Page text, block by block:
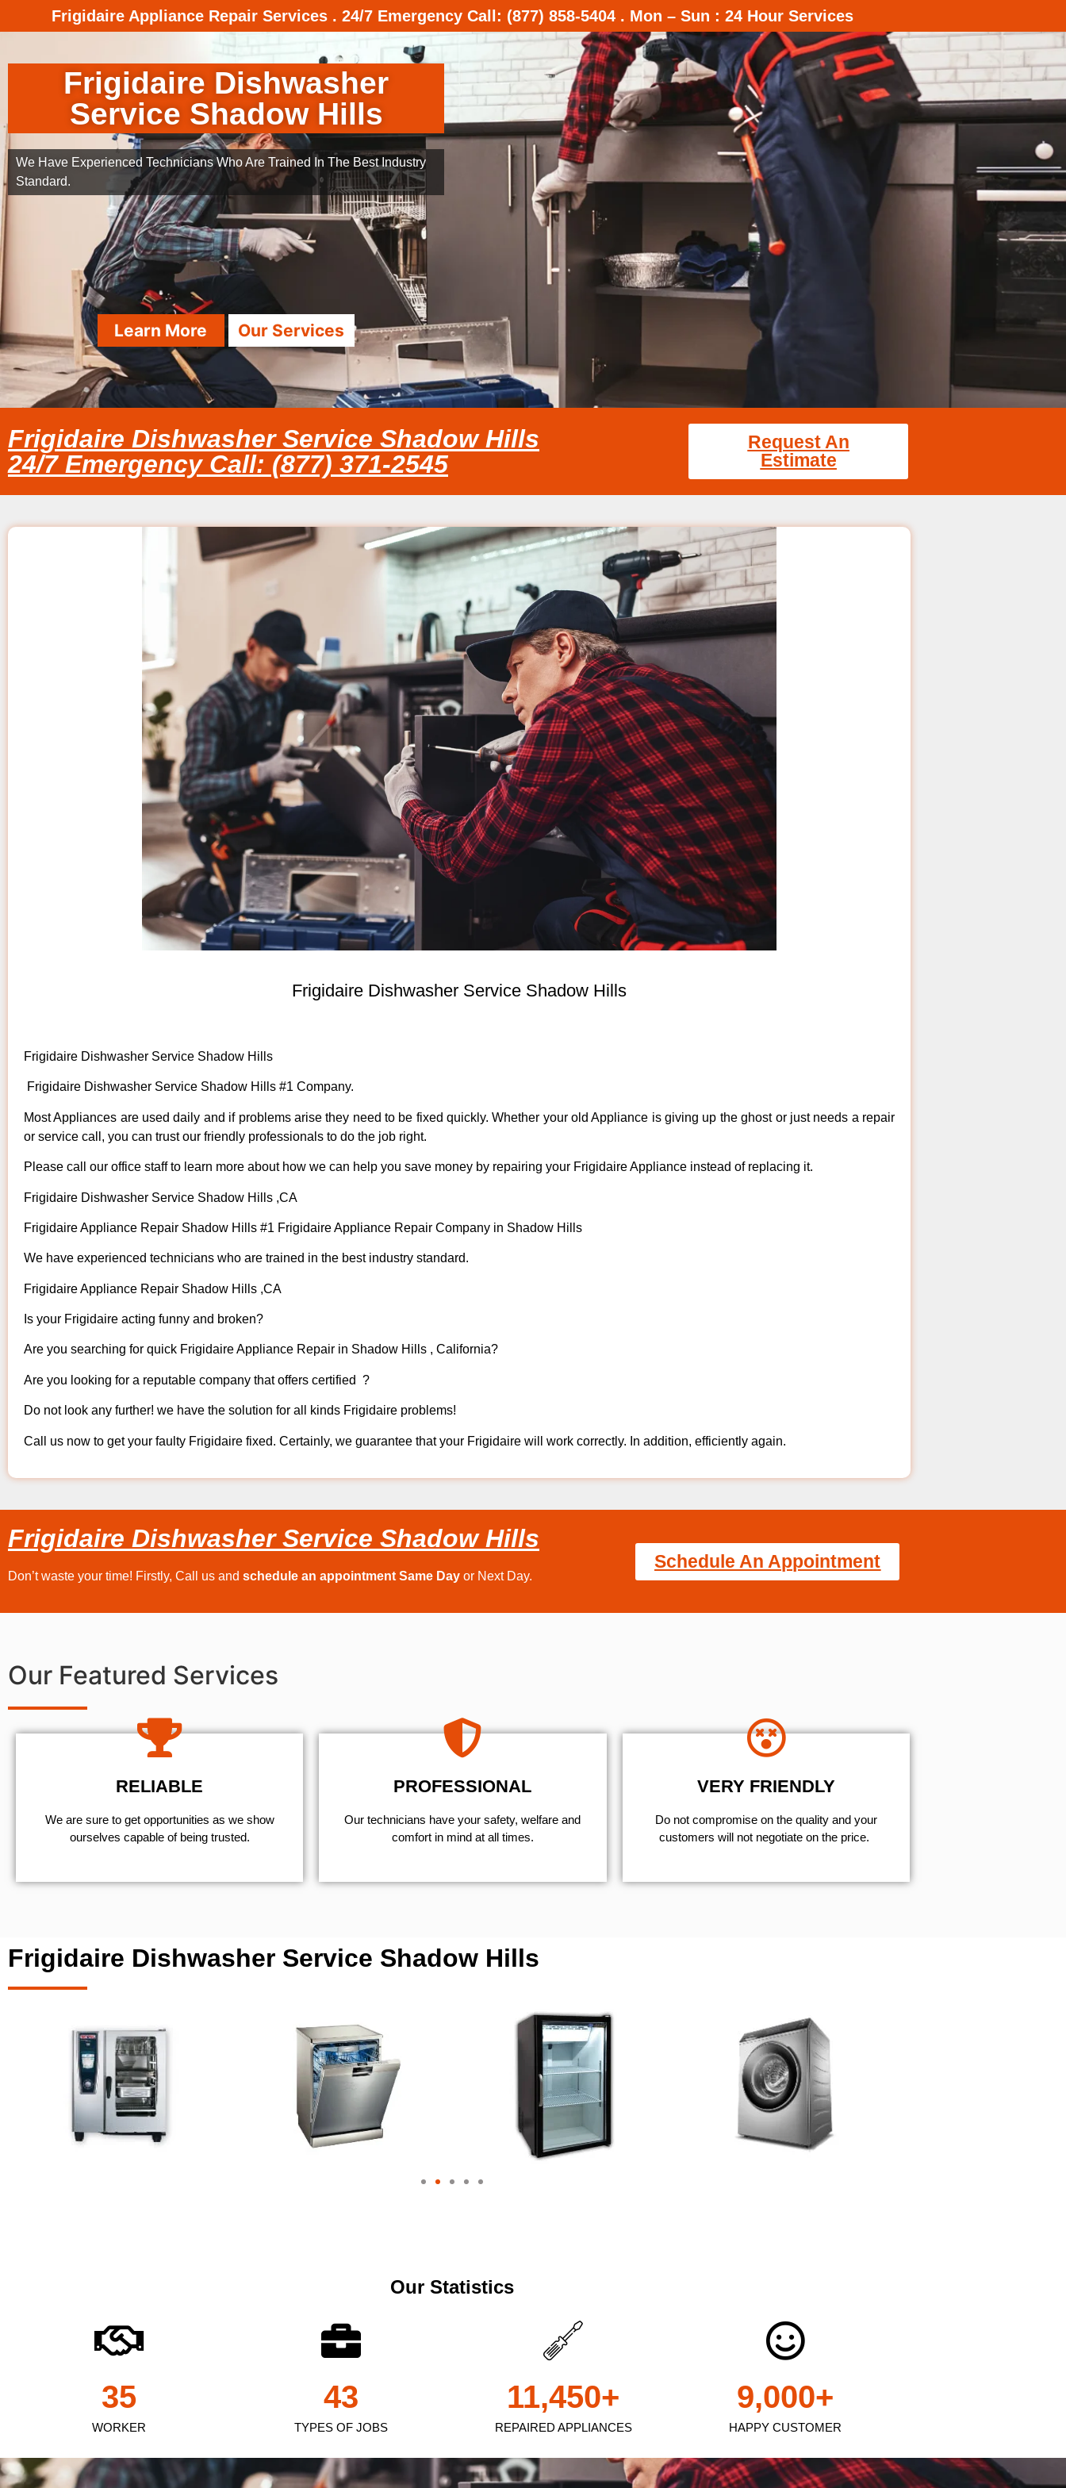
Frigidaire Appliance Repair Services . 24/7 Emergency Call: (877) 858-5404 . Mon – Sun : 24 Hour Services
Frigidaire Dishwasher
Service Shadow Hills
We Have Experienced Technicians Who Are Trained In The Best Industry
Standard.
Learn More Our Services
Frigidaire Dishwasher Service Shadow Hills
24/7 Emergency Call: (877) 371-2545
Request An
Estimate
Frigidaire Dishwasher Service Shadow Hills
Frigidaire Dishwasher Service Shadow Hills
Frigidaire Dishwasher Service Shadow Hills #1 Company.
Most Appliances are used daily and if problems arise they need to be fixed quickly. Whether your old Appliance is giving up the ghost or just needs a repair
or service call, you can trust our friendly professionals to do the job right.
Please call our office staff to learn more about how we can help you save money by repairing your Frigidaire Appliance instead of replacing it.
Frigidaire Dishwasher Service Shadow Hills ,CA
Frigidaire Appliance Repair Shadow Hills #1 Frigidaire Appliance Repair Company in Shadow Hills
We have experienced technicians who are trained in the best industry standard.
Frigidaire Appliance Repair Shadow Hills ,CA
Is your Frigidaire acting funny and broken?
Are you searching for quick Frigidaire Appliance Repair in Shadow Hills , California?
Are you looking for a reputable company that offers certified ?
Do not look any further! we have the solution for all kinds Frigidaire problems!
Call us now to get your faulty Frigidaire fixed. Certainly, we guarantee that your Frigidaire will work correctly. In addition, efficiently again.
Frigidaire Dishwasher Service Shadow Hills
Don’t waste your time! Firstly, Call us and schedule an appointment Same Day or Next Day.
Schedule An Appointment
Our Featured Services
RELIABLE
We are sure to get opportunities as we show
ourselves capable of being trusted.
PROFESSIONAL
Our technicians have your safety, welfare and
comfort ​in mind at all times.
VERY FRIENDLY
​Do not compromise on the quality and your
customers will not negotiate on the price.
Frigidaire Dishwasher Service Shadow Hills
Our Statistics
WORKER
35
TYPES OF JOBS
43
REPAIRED APPLIANCES
11,450+
HAPPY CUSTOMER
9,000+